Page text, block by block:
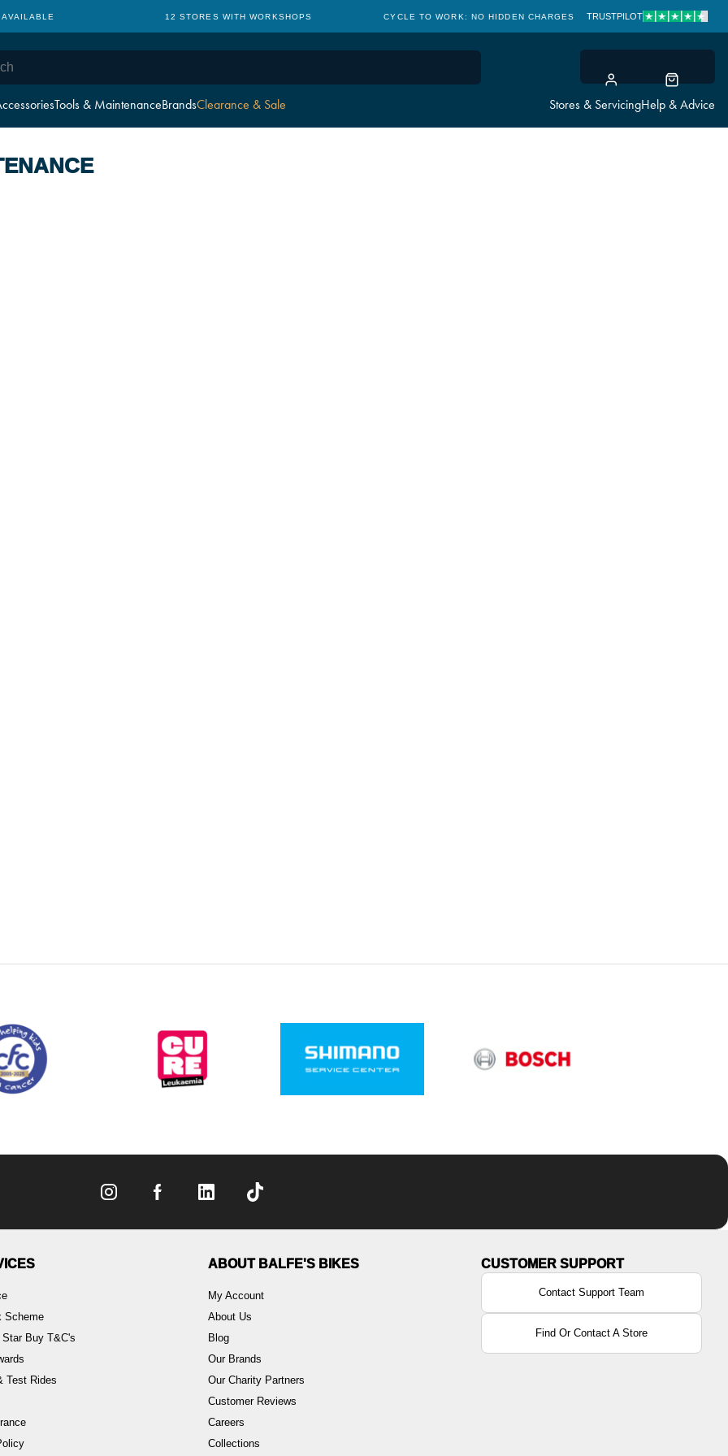
Tools & MaintenanceBrandsClearance & Sale Stores & ServicingHelp & Advice
12 STORES WITH WORKSHOPS CYCLE TO WORK: NO HIDDEN CHARGES CLICK &
TRUSTPILOT
Scheme
Buy T&C's
Test Rides
ABOUT BALFE'S BIKES
My Account
About Us
Blog
Our Brands
Our Charity Partners
Customer Reviews
Careers
Collections
Contact Support Team
Find Or Contact A Store